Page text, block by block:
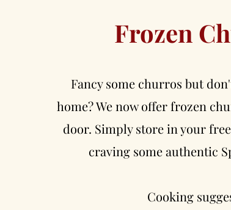
Frozen
Fancy some churros but
home? We now offer frozen
door. Simply store in your
craving some authentic
Cooking